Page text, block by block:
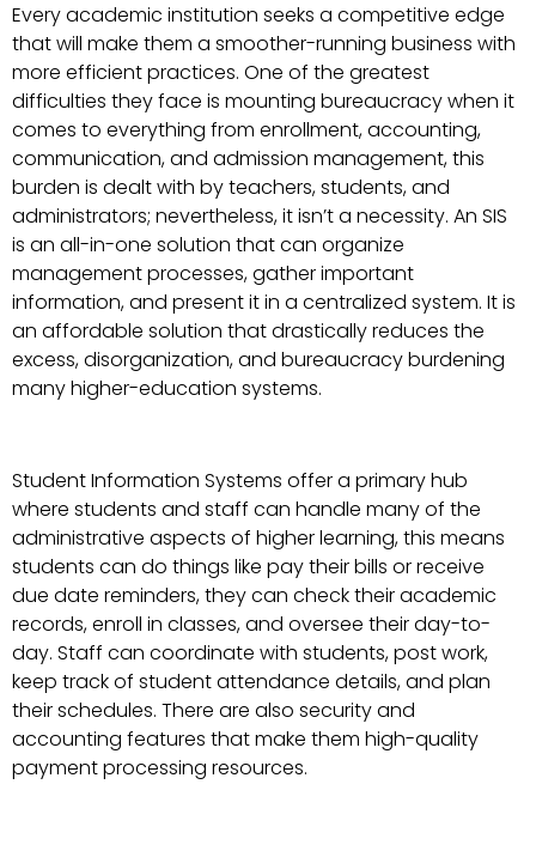
Every academic institution seeks a competitive edge
that will make them a smoother-running business with
more efficient practices. One of the greatest
difficulties they face is mounting bureaucracy when it
comes to everything from enrollment, accounting,
communication, and admission management, this
burden is dealt with by teachers, students, and
administrators; nevertheless, it isn’t a necessity. An SIS
is an all-in-one solution that can organize
management processes, gather important
information, and present it in a centralized system. It is
an affordable solution that drastically reduces the
excess, disorganization, and bureaucracy burdening
many higher-education systems.
Student Information Systems offer a primary hub
where students and staff can handle many of the
administrative aspects of higher learning, this means
students can do things like pay their bills or receive
due date reminders, they can check their academic
records, enroll in classes, and oversee their day-to-
day. Staff can coordinate with students, post work,
keep track of student attendance details, and plan
their schedules. There are also security and
accounting features that make them high-quality
payment processing resources.